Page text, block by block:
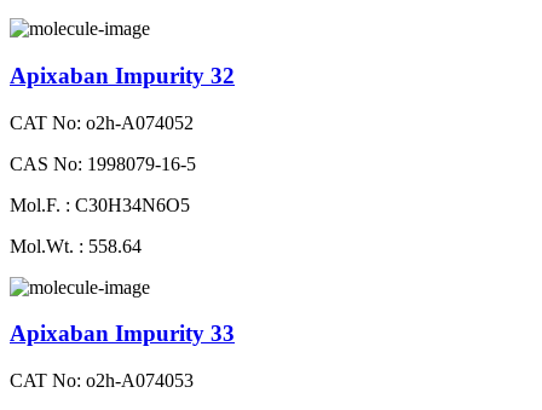
Apixaban Impurity 32
CAT No: o2h-A074052
CAS No: 1998079-16-5
Mol.F. : C30H34N6O5
Mol.Wt. : 558.64
Apixaban Impurity 33
CAT No: o2h-A074053